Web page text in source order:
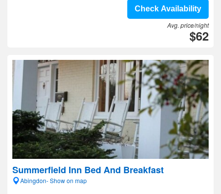
Check Availability
Avg. price/night
$62
Summerfield Inn Bed And Breakfast
Abingdon- Show on map